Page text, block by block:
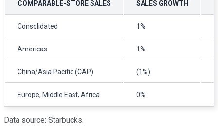
COMPARABLE-STORE SALES SALES GROWTH
Consolidated 1%
Americas 1%
China/Asia Pacific (CAP) (1%)
Europe, Middle East, Africa 0%
Data source: Starbucks.